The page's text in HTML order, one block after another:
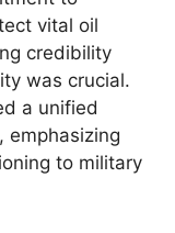
vital oil
credibility
was crucial.
a unified
emphasizing
to military